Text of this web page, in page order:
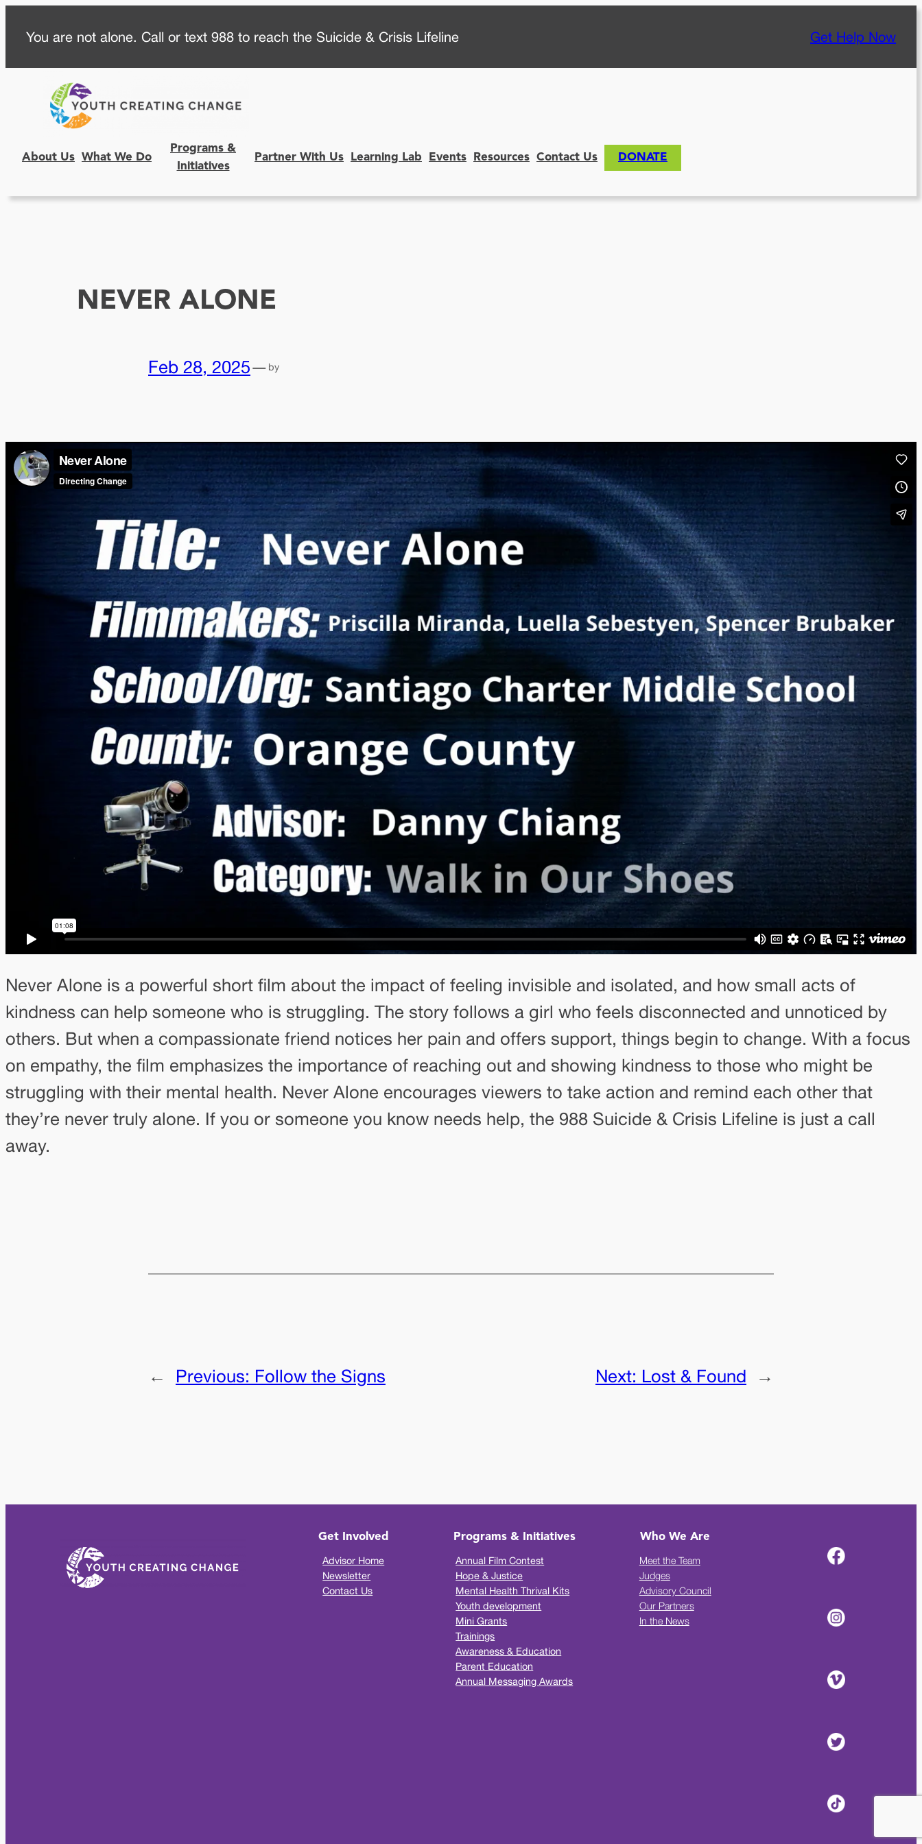
content
You are not alone. Call or text 988 to reach the Suicide & Crisis Lifeline Get Help Now
About Us What We Do
Programs &
Initiatives
Partner With Us Learning Lab Events Resources Contact Us DONATE
NEVER ALONE
Feb 28, 2025— by
Never Alone is a powerful short film about the impact of feeling invisible and isolated, and how small acts of
kindness can help someone who is struggling. The story follows a girl who feels disconnected and unnoticed by
others. But when a compassionate friend notices her pain and offers support, things begin to change. With a focus
on empathy, the film emphasizes the importance of reaching out and showing kindness to those who might be
struggling with their mental health. Never Alone encourages viewers to take action and remind each other that
they’re never truly alone. If you or someone you know needs help, the 988 Suicide & Crisis Lifeline is just a call
away.
← Previous: Follow the Signs Next: Lost & Found →
Get Involved
Advisor Home
Newsletter
Contact Us
Programs & Initiatives
Annual Film Contest
Hope & Justice
Mental Health Thrival Kits
Youth development
Mini Grants
Trainings
Awareness & Education
Parent Education
Annual Messaging Awards
Who We Are
Meet the Team
Judges
Advisory Council
Our Partners
In the News